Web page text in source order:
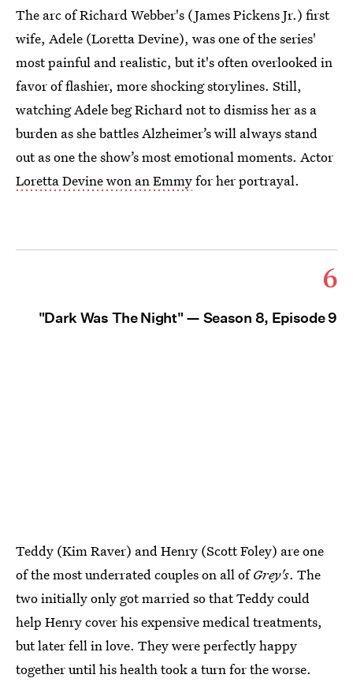
The arc of Richard Webber's (James Pickens Jr.) first
wife, Adele (Loretta Devine), was one of the series'
most painful and realistic, but it's often overlooked in
favor of flashier, more shocking storylines. Still,
watching Adele beg Richard not to dismiss her as a
burden as she battles Alzheimer’s will always stand
out as one the show’s most emotional moments. Actor
Loretta Devine won an Emmyfor her portrayal.
6
"Dark Was The Night" — Season 8, Episode 9
Teddy (Kim Raver) and Henry (Scott Foley) are one
of the most underrated couples on all ofGrey's. The
two initially only got married so that Teddy could
help Henry cover his expensive medical treatments,
but later fell in love. They were perfectly happy
together until his health took a turn for the worse.